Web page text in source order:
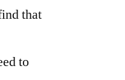
that
to